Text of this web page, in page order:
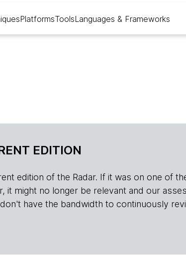
PlatformsToolsLanguages & Frameworks
EDITION
edition of the Radar. If it was on one of
it might no longer be relevant and our
have the bandwidth to continuously